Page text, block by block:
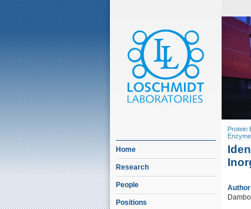
Home
Research
People
Positions
Protein